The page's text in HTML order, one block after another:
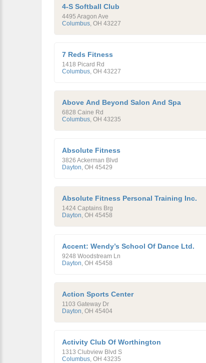
4-S Softball Club
4495 Aragon Ave
Columbus, OH 43227
7 Reds Fitness
1418 Picard Rd
Columbus, OH 43227
Above And Beyond Salon And Spa
6828 Caine Rd
Columbus, OH 43235
Absolute Fitness
3826 Ackerman Blvd
Dayton, OH 45429
Absolute Fitness Personal Training Inc.
1424 Captains Brg
Dayton, OH 45458
Accent: Wendy’s School Of Dance Ltd.
9248 Woodstream Ln
Dayton, OH 45458
Action Sports Center
1103 Gateway Dr
Dayton, OH 45404
Activity Club Of Worthington
1313 Clubview Blvd S
Columbus, OH 43235